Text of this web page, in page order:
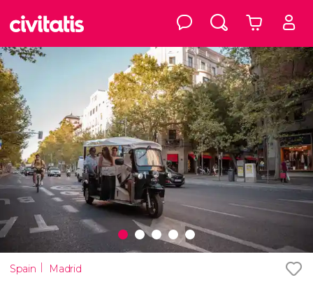
Spain Madrid